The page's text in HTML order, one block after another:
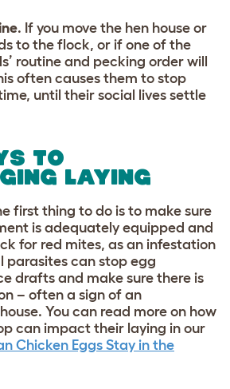
. If you move the hen house or
to the flock, or if one of the
routine and pecking order will
often causes them to stop
until their social lives settle
TO
LAYING
first thing to do is to make sure
is adequately equipped and
for red mites, as an infestation
parasites can stop egg
drafts and make sure there is
– often a sign of an
You can read more on how
can impact their laying in our
Chicken Eggs Stay in the